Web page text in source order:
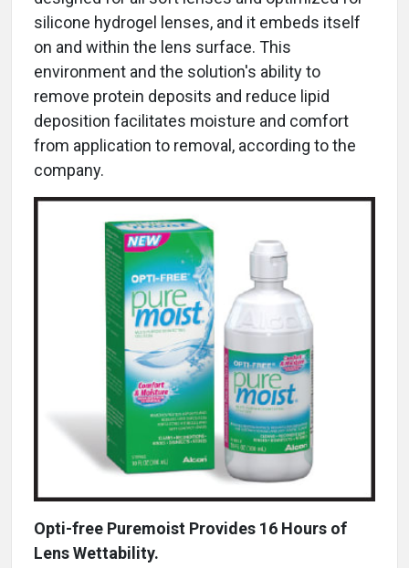
silicone hydrogel lenses, and it embeds itself
on and within the lens surface. This
environment and the solution's ability to
remove protein deposits and reduce lipid
deposition facilitates moisture and comfort
from application to removal, according to the
company.
Opti-free Puremoist Provides 16 Hours of
Lens Wettability.